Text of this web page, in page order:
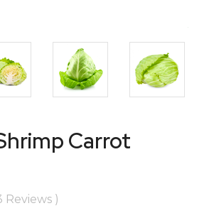
Carrot
Reviews )